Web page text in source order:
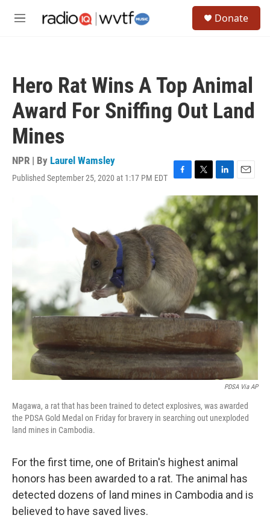
M
Donate
Hero Rat Wins A Top Animal
Award For Sniffing Out Land
Mines
NPR | By Laurel Wamsley
Published September 25, 2020 at 1:17 PM EDT
F
a
c
e
b
o
o
k
T
w
i
t
e
r
L
i
n
k
e
d
I
n
E
m
a
i
l
PDSA Via AP
Magawa, a rat that has been trained to detect explosives, was awarded
the PDSA Gold Medal on Friday for bravery in searching out unexploded
land mines in Cambodia.
For the first time, one of Britain's highest animal
honors has been awarded to a rat. The animal has
detected dozens of land mines in Cambodia and is
believed to have saved lives.